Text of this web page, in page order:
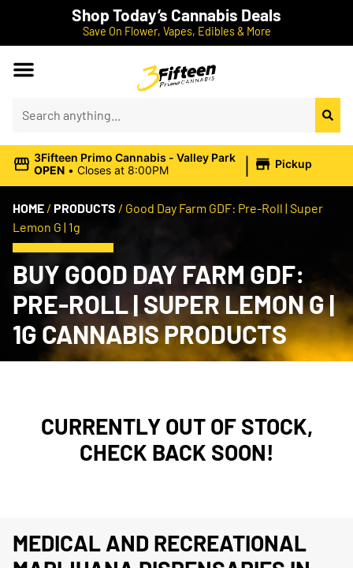
Shop Today’s Cannabis Deals
Save On Flower, Vapes, Edibles & More
3Fifteen Primo Cannabis - Valley Park
OPEN • Closes at 8:00PM | Pickup
HOME / PRODUCTS / Good Day Farm GDF: Pre-Roll | Super
Lemon G | 1g
BUY GOOD DAY FARM GDF:
PRE-ROLL | SUPER LEMON G |
1G CANNABIS PRODUCTS
CURRENTLY OUT OF STOCK,
CHECK BACK SOON!
MEDICAL AND RECREATIONAL